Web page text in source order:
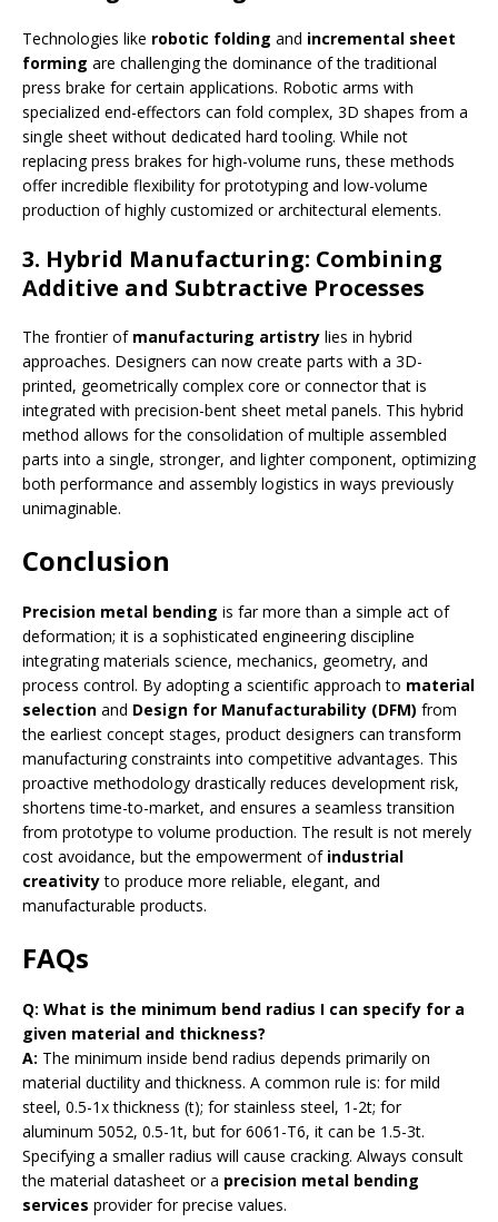
Technologies like robotic folding and incremental sheet
forming are challenging the dominance of the traditional
press brake for certain applications. Robotic arms with
specialized end-effectors can fold complex, 3D shapes from a
single sheet without dedicated hard tooling. While not
replacing press brakes for high-volume runs, these methods
offer incredible flexibility for prototyping and low-volume
production of highly customized or architectural elements.
3. Hybrid Manufacturing: Combining
Additive and Subtractive Processes
The frontier of manufacturing artistry lies in hybrid
approaches. Designers can now create parts with a 3D-
printed, geometrically complex core or connector that is
integrated with precision-bent sheet metal panels. This hybrid
method allows for the consolidation of multiple assembled
parts into a single, stronger, and lighter component, optimizing
both performance and assembly logistics in ways previously
unimaginable.
Conclusion
Precision metal bending is far more than a simple act of
deformation; it is a sophisticated engineering discipline
integrating materials science, mechanics, geometry, and
process control. By adopting a scientific approach to material
selection and Design for Manufacturability (DFM) from
the earliest concept stages, product designers can transform
manufacturing constraints into competitive advantages. This
proactive methodology drastically reduces development risk,
shortens time-to-market, and ensures a seamless transition
from prototype to volume production. The result is not merely
cost avoidance, but the empowerment of industrial
creativityto produce more reliable, elegant, and
manufacturable products.
FAQs
Q: What is the minimum bend radius I can specify for a
given material and thickness?
A: The minimum inside bend radius depends primarily on
material ductility and thickness. A common rule is: for mild
steel, 0.5-1x thickness (t); for stainless steel, 1-2t; for
aluminum 5052, 0.5-1t, but for 6061-T6, it can be 1.5-3t.
Specifying a smaller radius will cause cracking. Always consult
the material datasheet or a precision metal bending
services provider for precise values.